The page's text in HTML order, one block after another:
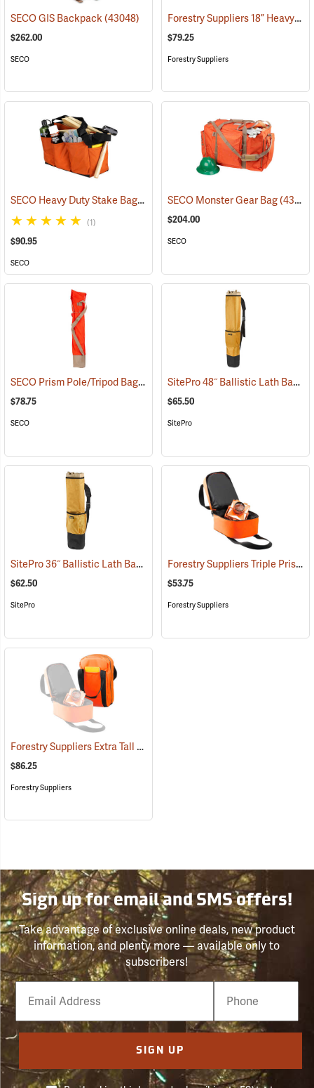
SECO GIS Backpack(43048)
$262.00
SECO
Forestry Suppliers 18” Heavy-Duty Rhinotek Stake Bag
$79.25
Forestry Suppliers
SECO Heavy Duty Stake Bag(43434)
(1)
$90.95
SECO
SECO Monster Gear Bag(43420)
$204.00
SECO
SECO Prism Pole/Tripod Bag(43425)
$78.75
SECO
SitePro 48˝ Ballistic Lath Bag
$65.50
SitePro
SitePro 36˝ Ballistic Lath Bag (43453)
$62.50
SitePro
Forestry Suppliers Triple Prism Bag
$53.75
Forestry Suppliers
Forestry Suppliers Extra Tall Triple Prism Bag
$86.25
Forestry Suppliers
Sign up for email and SMS offers!
Take advantage of exclusive online deals, new product
information, and plenty more — available only to
subscribers!
Email
Phone
Number
SIGN UP